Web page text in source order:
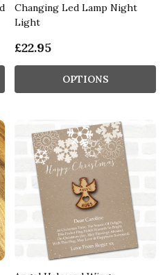
Changing Led Lamp Night
Light
£22.95
OPTIONS